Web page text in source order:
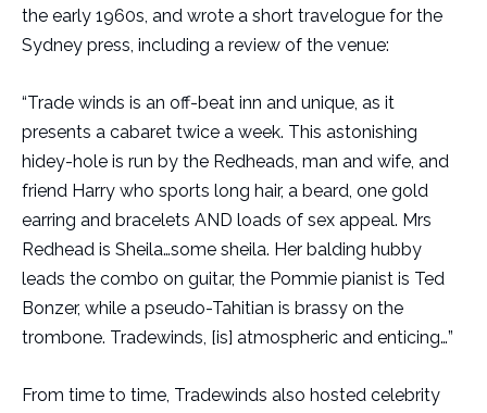
the early 1960s, and wrote a short travelogue for the
Sydney press, including a review of the venue:
“Trade winds is an off-beat inn and unique, as it
presents a cabaret twice a week. This astonishing
hidey-hole is run by the Redheads, man and wife, and
friend Harry who sports long hair, a beard, one gold
earring and bracelets AND loads of sex appeal. Mrs
Redhead is Sheila…some sheila. Her balding hubby
leads the combo on guitar, the Pommie pianist is Ted
Bonzer, while a pseudo-Tahitian is brassy on the
trombone. Tradewinds, [is] atmospheric and enticing…”
From time to time, Tradewinds also hosted celebrity